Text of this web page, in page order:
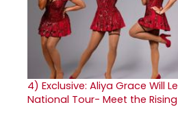
4) Exclusive: Aliya Grace Will
National Tour- Meet the